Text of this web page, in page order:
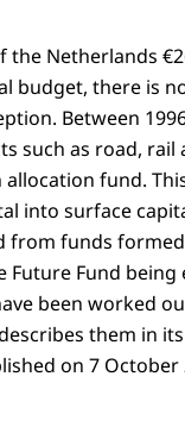
Netherlands
budget, there is
Between
such as road,
allocation fund.
into surface
from funds
Fund
been worked
them in
on 7 October